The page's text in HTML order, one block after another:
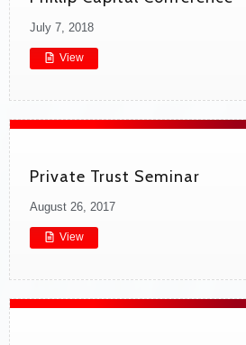
July 7, 2018
View
Private Trust Seminar
August 26, 2017
View